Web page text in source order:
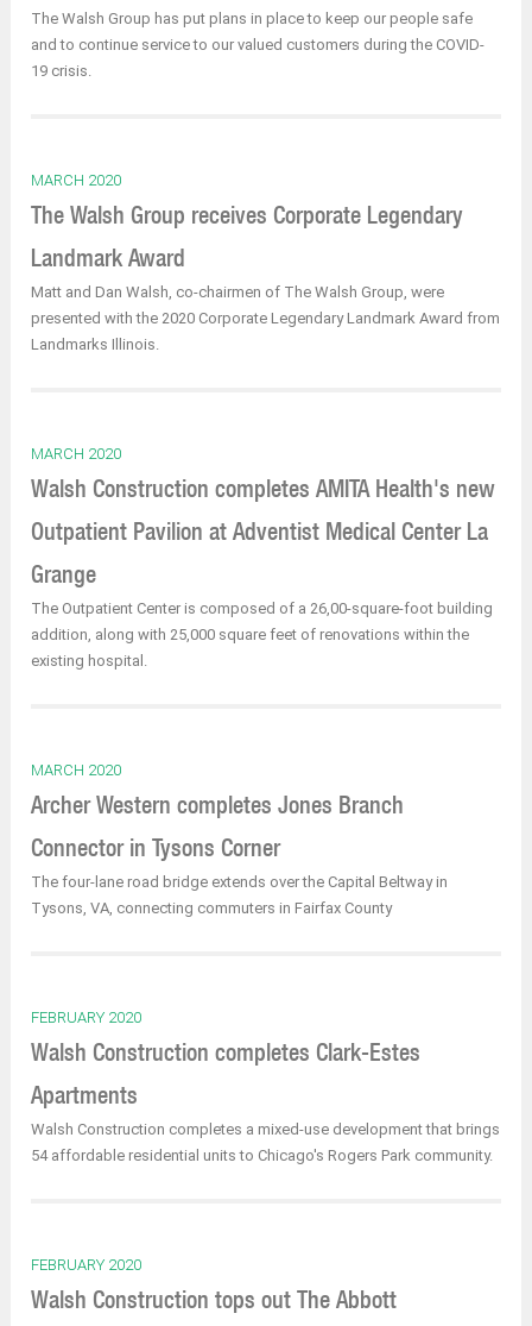
The Walsh Group has put plans in place to keep our people safe
and to continue service to our valued customers during the COVID-
19 crisis.
MARCH 2020
The Walsh Group receives Corporate Legendary
Landmark Award
Matt and Dan Walsh, co-chairmen of The Walsh Group, were
presented with the 2020 Corporate Legendary Landmark Award from
Landmarks Illinois.
MARCH 2020
Walsh Construction completes AMITA Health's new
Outpatient Pavilion at Adventist Medical Center La
Grange
The Outpatient Center is composed of a 26,00-square-foot building
addition, along with 25,000 square feet of renovations within the
existing hospital.
MARCH 2020
Archer Western completes Jones Branch
Connector in Tysons Corner
The four-lane road bridge extends over the Capital Beltway in
Tysons, VA, connecting commuters in Fairfax County
FEBRUARY 2020
Walsh Construction completes Clark-Estes
Apartments
Walsh Construction completes a mixed-use development that brings
54 affordable residential units to Chicago's Rogers Park community.
FEBRUARY 2020
Walsh Construction tops out The Abbott